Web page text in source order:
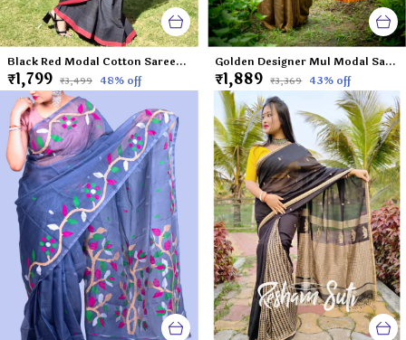
Black Red Modal Cotton Saree-Caribbean Nights
₹1,799 ₹3,499 48% off
Golden Designer Mul Modal Saree-Gold Dust
₹1,889 ₹3,369 43% off